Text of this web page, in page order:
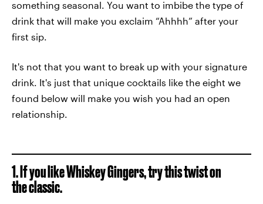
something seasonal. You want to imbibe the type of
drink that will make you exclaim “Ahhhh” after your
first sip.
It's not that you want to break up with your signature
drink. It's just that unique cocktails like the eight we
found below will make you wish you had an open
relationship.
1. If you like Whiskey Gingers, try this twist on
the classic.